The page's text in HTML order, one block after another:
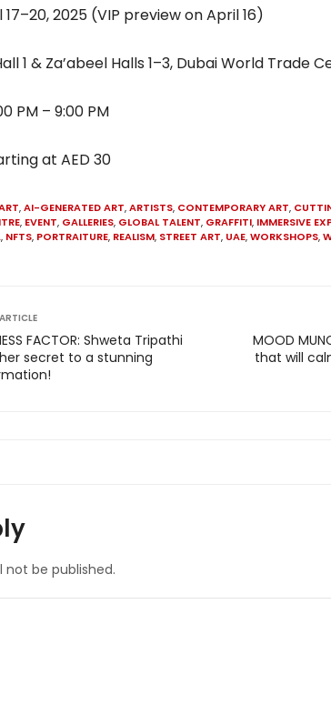
17–20, 2025 (VIP preview on April 16)
1 & Za’abeel Halls 1–3, Dubai World Trade
PM – 9:00 PM
at AED 30
,AI-GENERATED ART,ARTISTS, CONTEMPORARY ART,
, EVENT, GALLERIES, GLOBAL TALENT, GRAFFITI, IMMERSIVE
, NFTS, PORTRAITURE, REALISM, STREET ART, UAE,WORKSHOPS,
FACTOR: Shweta Tripathi
secret to a stunning
MOOD
that will
not be published.